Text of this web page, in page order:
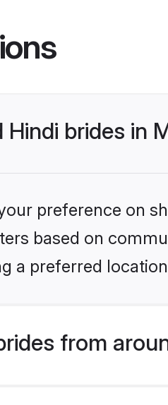
brides in
preference on
based on
a preferred
from